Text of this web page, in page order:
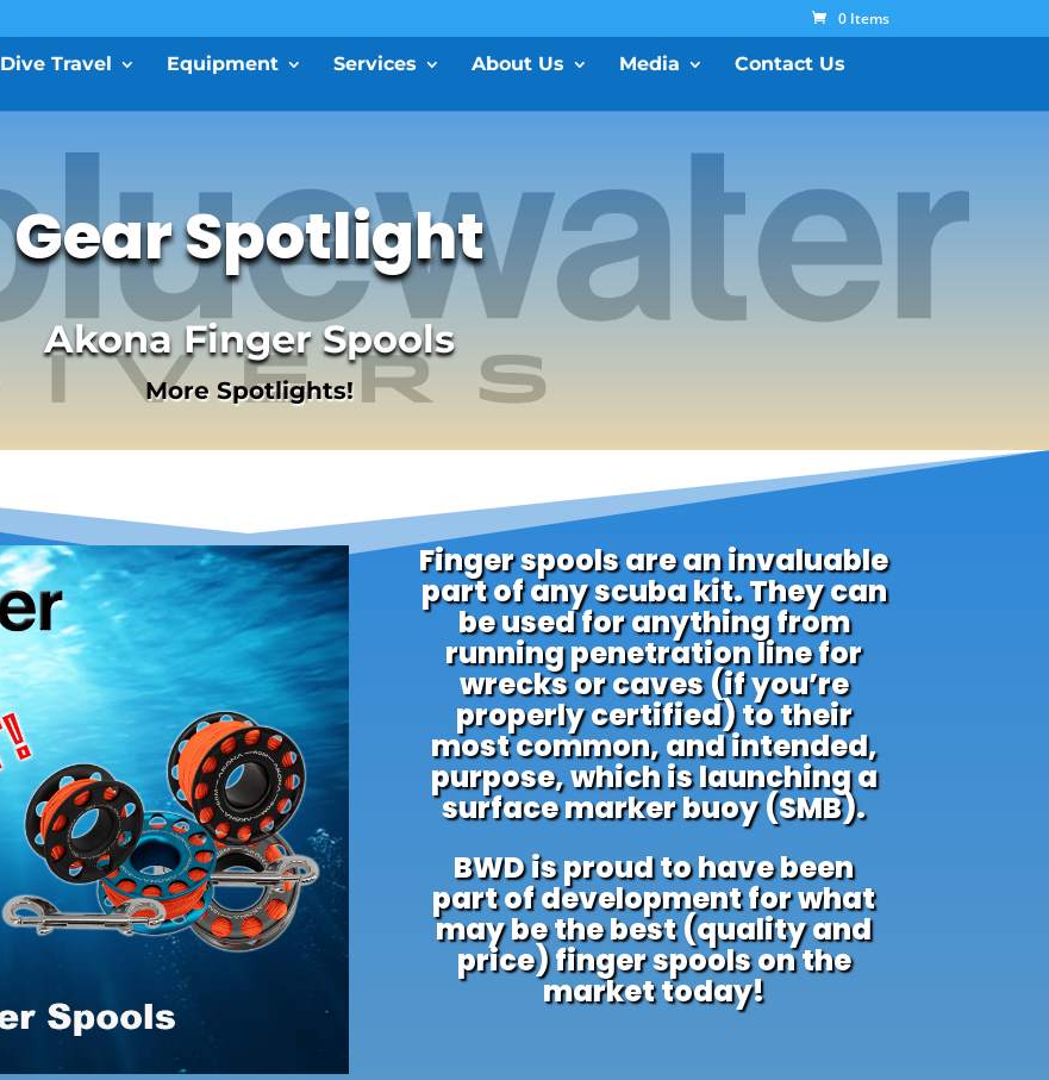
0 Items
Dive Travel Equipment Services About Us Media Contact Us
Gear Spotlight
Akona Finger Spools
More Spotlights!
Finger spools are an invaluable
part of any scuba kit. They can
be used for anything from
running penetration line for
wrecks or caves (if you’re
properly certified) to their
most common, and intended,
purpose, which is launching a
surface marker buoy (SMB).
BWD is proud to have been
part of development for what
may be the best (quality and
price) finger spools on the
market today!